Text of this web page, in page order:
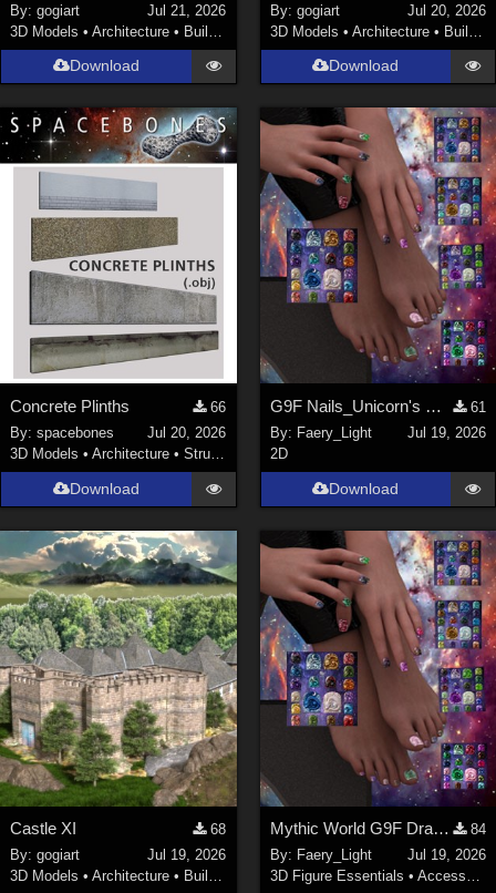
By:gogiart
Jul 21, 2026
3D Models •Architecture • Buildings
Download
By: gogiart
Jul 20, 2026
3D Models • Architecture • Buildings
Download
Concrete Plinths
66
By:spacebones
Jul 20, 2026
3D Models •Architecture •Structures
Download
G9F Nails_Unicorn's Majesty_G9f
61
By: Faery_Light
Jul 19, 2026
2D
Download
Castle XI
68
By:gogiart
Jul 19, 2026
3D Models •Architecture • Buildings
Mythic World G9F Dragon's Beauty
84
By: Faery_Light
Jul 19, 2026
3D Figure Essentials • Accessories